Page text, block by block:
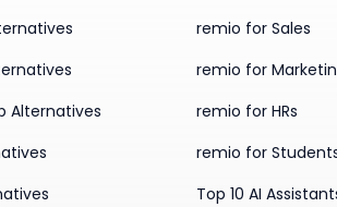
Alternatives
remio for Sales
remio for
remio for HRs
remio for
Top 10 AI